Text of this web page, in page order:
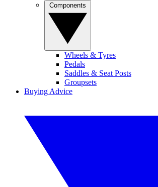
Wheels & Tyres
Pedals
Saddles & Seat Posts
Groupsets
Buying Advice